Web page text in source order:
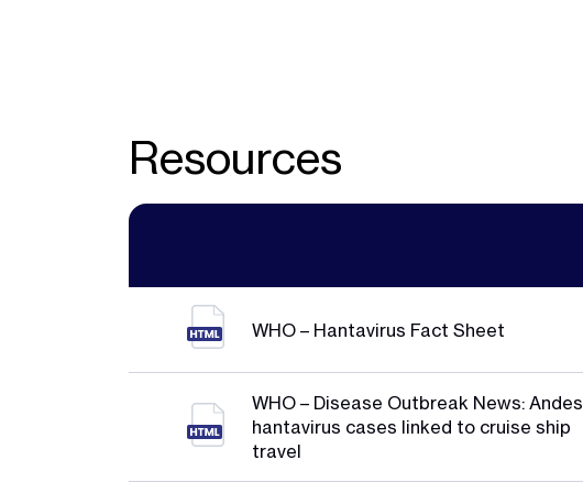
Resources
WHO – Hantavirus Fact Sheet
WHO – Disease Outbreak News: Andes
hantavirus cases linked to cruise ship
travel